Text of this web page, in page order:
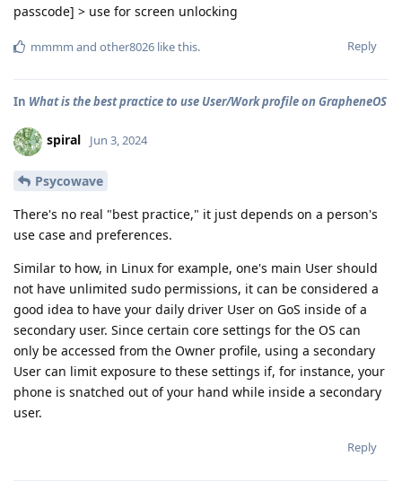
passcode] > use for screen unlocking
Reply
mmmm and other8026 like this.
In What is the best practice to use User/Work profile on GrapheneOS
spiral Jun 3, 2024
Psycowave
There's no real "best practice," it just depends on a person's
use case and preferences.
Similar to how, in Linux for example, one's main User should
not have unlimited sudo permissions, it can be considered a
good idea to have your daily driver User on GoS inside of a
secondary user. Since certain core settings for the OS can
only be accessed from the Owner profile, using a secondary
User can limit exposure to these settings if, for instance, your
phone is snatched out of your hand while inside a secondary
user.
Reply